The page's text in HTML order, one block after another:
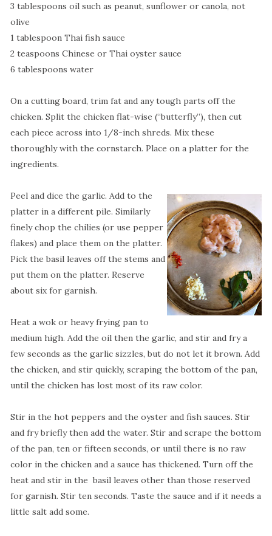
3 tablespoons oil such as peanut, sunflower or canola, not
olive
1 tablespoon Thai fish sauce
2 teaspoons Chinese or Thai oyster sauce
6 tablespoons water
On a cutting board, trim fat and any tough parts off the
chicken. Split the chicken flat-wise (“butterfly”), then cut
each piece across into 1/8-inch shreds. Mix these
thoroughly with the cornstarch. Place on a platter for the
ingredients.
Peel and dice the garlic. Add to the
platter in a different pile. Similarly
finely chop the chilies (or use pepper
flakes) and place them on the platter.
Pick the basil leaves off the stems and
put them on the platter. Reserve
about six for garnish.
Heat a wok or heavy frying pan to
medium high. Add the oil then the garlic, and stir and fry a
few seconds as the garlic sizzles, but do not let it brown. Add
the chicken, and stir quickly, scraping the bottom of the pan,
until the chicken has lost most of its raw color.
Stir in the hot peppers and the oyster and fish sauces. Stir
and fry briefly then add the water. Stir and scrape the bottom
of the pan, ten or fifteen seconds, or until there is no raw
color in the chicken and a sauce has thickened. Turn off the
heat and stir in the basil leaves other than those reserved
for garnish. Stir ten seconds. Taste the sauce and if it needs a
little salt add some.